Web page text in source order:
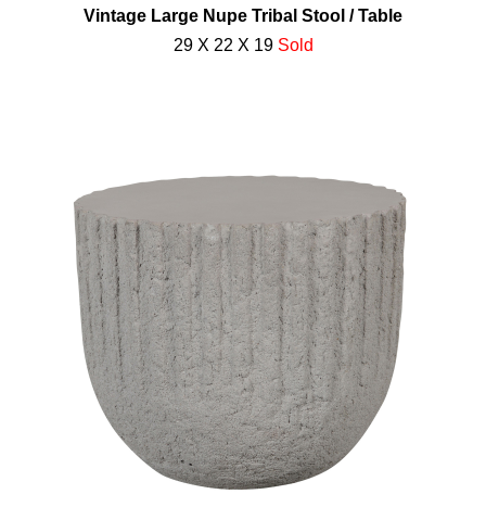
Vintage Large Nupe Tribal Stool / Table
29 X 22 X 19 Sold